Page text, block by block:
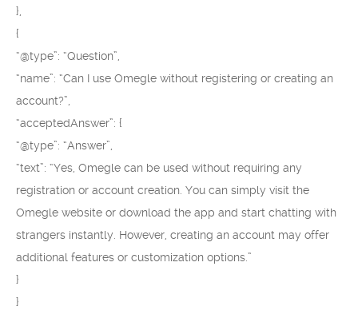
},
{
“@type”: “Question”,
“name”: “Can I use Omegle without registering or creating an
account?”,
“acceptedAnswer”: {
“@type”: “Answer”,
“text”: “Yes, Omegle can be used without requiring any
registration or account creation. You can simply visit the
Omegle website or download the app and start chatting with
strangers instantly. However, creating an account may offer
additional features or customization options.”
}
}